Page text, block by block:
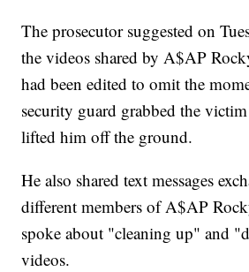
The prosecutor suggested on
the videos shared by A$AP
had been edited to omit the
security guard grabbed the
lifted him off the ground.
He also shared text messages
different members of A$AP
spoke about "cleaning up" and
videos.